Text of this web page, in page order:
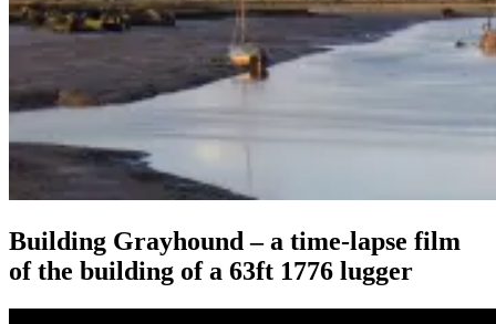
Building Grayhound – a time-lapse film
of the building of a 63ft 1776 lugger